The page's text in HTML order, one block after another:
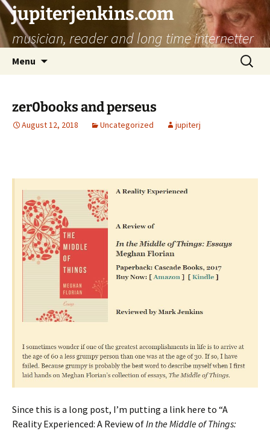
jupiterjenkins.com
musician, reader and long time internetter
Menu
Search
for:
zer0books and perseus
August 12, 2018 Uncategorized jupiterj
Since this is a long post, I’m putting a link here to “A
Reality Experienced: A Review ofIn the Middle of Things: